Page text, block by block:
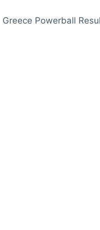
Greece Powerball